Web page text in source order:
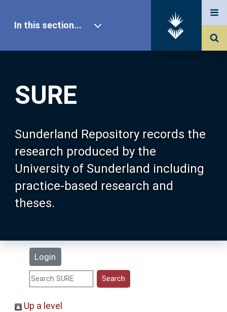
SURE
Sunderland Repository records the
research produced by the
University of Sunderland including
practice-based research and
theses.
Login
In this section...
Our Research
About SURE
Browse
Search
Statistics
Up a level